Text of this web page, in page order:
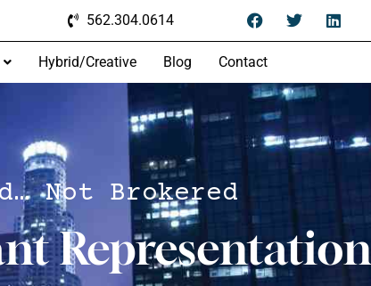
562.304.0614
Hybrid/Creative Blog Contact
Not Brokered
Representation